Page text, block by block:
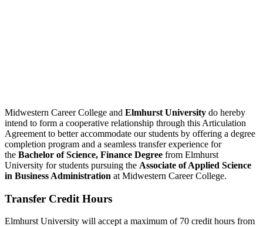
Midwestern Career College and Elmhurst University do hereby
intend to form a cooperative relationship through this Articulation
Agreement to better accommodate our students by offering a degree
completion program and a seamless transfer experience for
the Bachelor of Science, Finance Degree from Elmhurst
University for students pursuing the Associate of Applied Science
in Business Administration at Midwestern Career College.
Transfer Credit Hours
Elmhurst University will accept a maximum of 70 credit hours from